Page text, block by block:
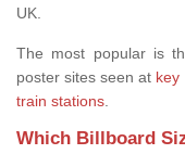
UK.
The most popular is
poster sites seen at key
train stations.
Which Billboard